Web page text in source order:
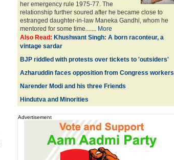
her emergency rule 1975-77. The
relationship further soured after he became close to
estranged daughter-in-law Maneka Gandhi, whom he
mentored for some time....... More
Also Read: Khushwant Singh: A born raconteur, a
vintage sardar
BJP riddled with protests over tickets to 'outsiders'
Azharuddin faces opposition from Congress workers
Narender Modi and his three Friends
Hindutva and Minorities
Advertisement